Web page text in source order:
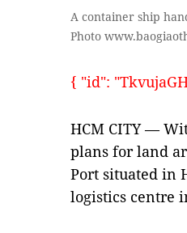
A container ship
Photo
{ "id":
HCM CITY —
plans for land
Port situated in
logistics centre